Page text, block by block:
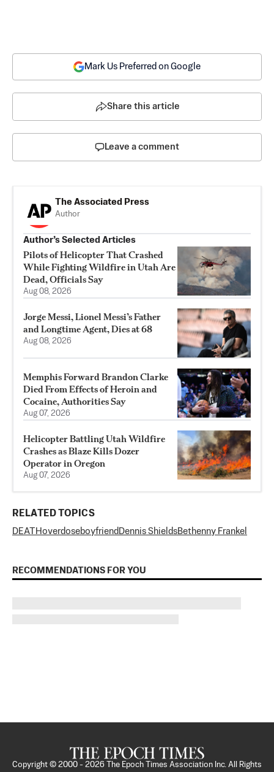
Mark Us Preferred on Google
Share this article
Leave a comment
The Associated Press
Author
Author’s Selected Articles
Pilots of Helicopter That Crashed
While Fighting Wildfire in Utah Are
Dead, Officials Say
Aug 08, 2026
Jorge Messi, Lionel Messi’s Father
and Longtime Agent, Dies at 68
Aug 08, 2026
Memphis Forward Brandon Clarke
Died From Effects of Heroin and
Cocaine, Authorities Say
Aug 07, 2026
Helicopter Battling Utah Wildfire
Crashes as Blaze Kills Dozer
Operator in Oregon
Aug 07, 2026
RELATED TOPICS
DEATHoverdoseboyfriend Dennis ShieldsBethenny Frankel
RECOMMENDATIONS FOR YOU
Copyright © 2000 - 2026 The Epoch Times Association Inc. All Rights